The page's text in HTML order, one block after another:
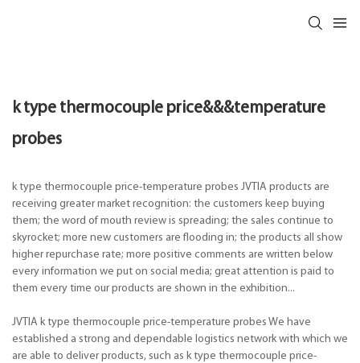
k type thermocouple price&&&temperature
probes
k type thermocouple price-temperature probes JVTIA products are
receiving greater market recognition: the customers keep buying
them; the word of mouth review is spreading; the sales continue to
skyrocket; more new customers are flooding in; the products all show
higher repurchase rate; more positive comments are written below
every information we put on social media; great attention is paid to
them every time our products are shown in the exhibition...
JVTIA k type thermocouple price-temperature probes We have
established a strong and dependable logistics network with which we
are able to deliver products, such as k type thermocouple price-